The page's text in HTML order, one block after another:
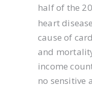
half of the 20
heart
cause of
and
income
no sensitive